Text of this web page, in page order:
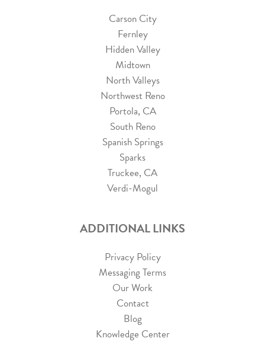
Carson City
Fernley
Hidden Valley
Midtown
North Valleys
Northwest Reno
Portola, CA
South Reno
Spanish Springs
Sparks
Truckee, CA
Verdi-Mogul
ADDITIONAL LINKS
Privacy Policy
Messaging Terms
Our Work
Contact
Blog
Knowledge Center